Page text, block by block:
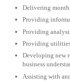
Delivering
Providing
Providing
Providing
Developing new
business
Assisting with